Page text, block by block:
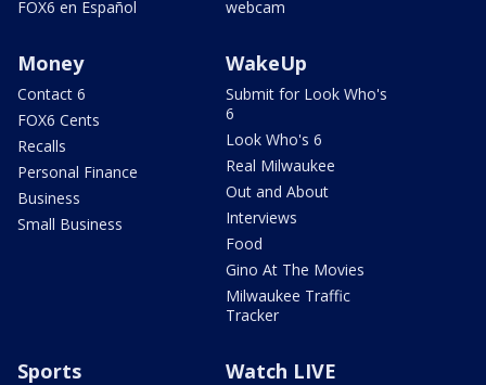
FOX6 en Español
webcam
Money
Contact 6
FOX6 Cents
Recalls
Personal Finance
Business
Small Business
WakeUp
Submit for Look Who's
6
Look Who's 6
Real Milwaukee
Out and About
Interviews
Food
Gino At The Movies
Milwaukee Traffic
Tracker
Sports Watch LIVE